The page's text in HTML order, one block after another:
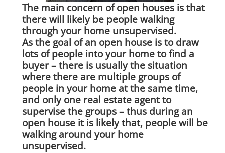
The main concern of open houses is that
there will likely be people walking
through your home unsupervised.
As the goal of an open house is to draw
lots of people into your home to find a
buyer – there is usually the situation
where there are multiple groups of
people in your home at the same time,
and only one real estate agent to
supervise the groups – thus during an
open house it is likely that, people will be
walking around your home
unsupervised.